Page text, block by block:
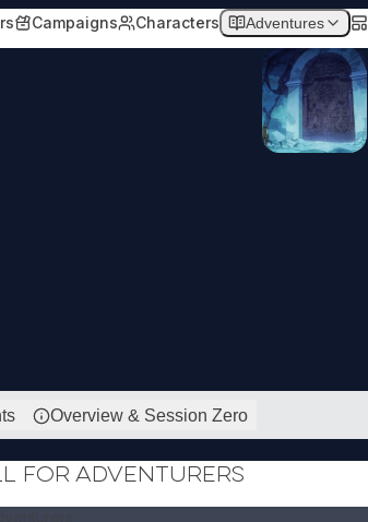
Campaigns Characters Adventures
Overview & Session Zero
for Adventurers